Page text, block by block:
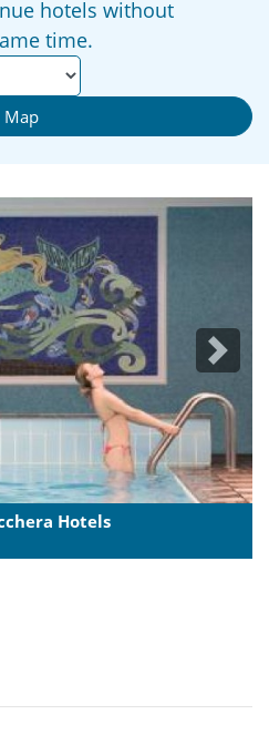
hotels without
time.
Map
Next
Hotels